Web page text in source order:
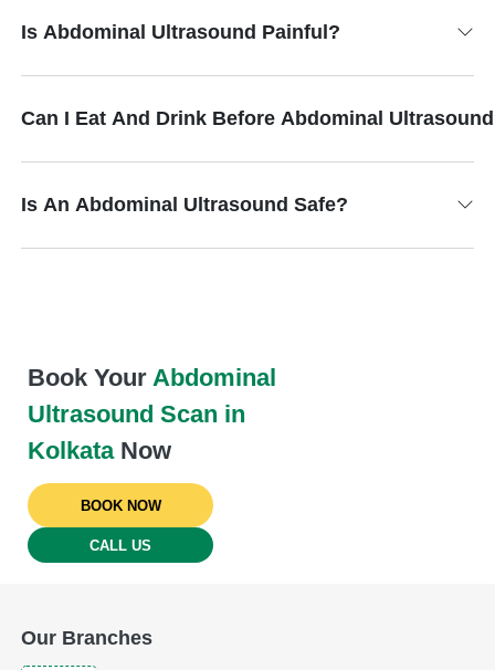
Is Abdominal Ultrasound Painful?
Can I Eat And Drink Before Abdominal
Is An Abdominal Ultrasound Safe?
Book YourAbdominal
Ultrasound Scan in
KolkataNow
BOOK NOW
CALL US
Our Branches